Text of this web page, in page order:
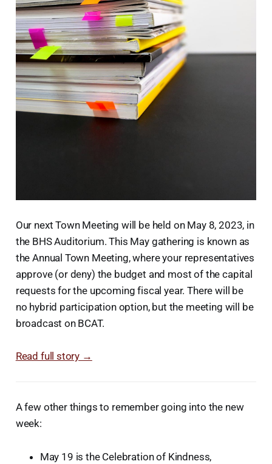
Our next Town Meeting will be held on May 8, 2023, in
the BHS Auditorium. This May gathering is known as
the Annual Town Meeting, where your representatives
approve (or deny) the budget and most of the capital
requests for the upcoming fiscal year. There will be
no hybrid participation option, but the meeting will be
broadcast on BCAT.
Read full story →
A few other things to remember going into the new
week:
May 19 is the Celebration of Kindness,